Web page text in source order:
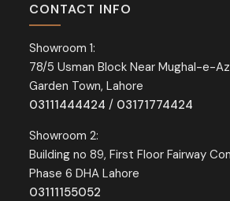
CONTACT INFO
Showroom 1:
78/5 Usman Block Near Mughal-e-
Garden Town, Lahore
03111444424 / 03171774424
Showroom 2:
Building no 89, First Floor Fairway
Phase 6 DHA Lahore
03111155052